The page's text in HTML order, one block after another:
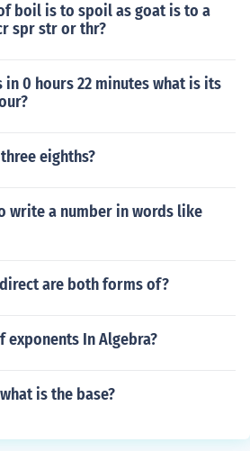
boil is to spoil as goat is to a
spr str or thr?
0 hours 22 minutes what is its
eighths?
write a number in words like
are both forms of?
In Algebra?
is the base?